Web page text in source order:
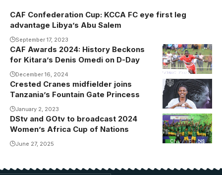
CAF Confederation Cup: KCCA FC eye first leg
advantage Libya’s Abu Salem
September 17, 2023
CAF Awards 2024: History Beckons
for Kitara’s Denis Omedi on D-Day
December 16, 2024
Crested Cranes midfielder joins
Tanzania’s Fountain Gate Princess
January 2, 2023
DStv and GOtv to broadcast 2024
Women’s Africa Cup of Nations
June 27, 2025